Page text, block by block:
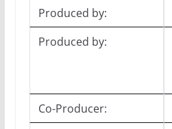
Produced by:
Produced by:
Co-Producer: